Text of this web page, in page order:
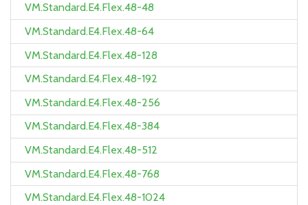
VM.Standard.E4.Flex.48-48
VM.Standard.E4.Flex.48-64
VM.Standard.E4.Flex.48-128
VM.Standard.E4.Flex.48-192
VM.Standard.E4.Flex.48-256
VM.Standard.E4.Flex.48-384
VM.Standard.E4.Flex.48-512
VM.Standard.E4.Flex.48-768
VM.Standard.E4.Flex.48-1024